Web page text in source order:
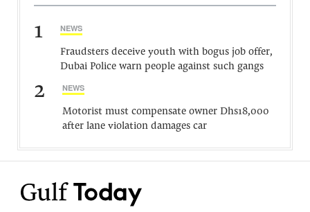
1 NEWS
Fraudsters deceive youth with bogus job offer,
Dubai Police warn people against such gangs
2 NEWS
Motorist must compensate owner Dhs18,000
after lane violation damages car